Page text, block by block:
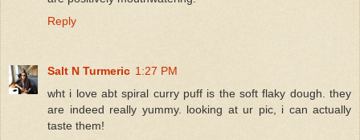
Reply
Salt N Turmeric 1:27 PM
wht i love abt spiral curry puff is the soft flaky dough. they
are indeed really yummy. looking at ur pic, i can actually
taste them!